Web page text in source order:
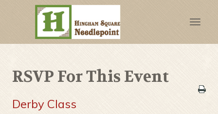
Toggle
RSVP For This Event
Derby Class